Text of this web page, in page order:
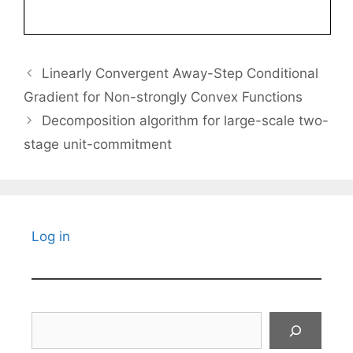
Linearly Convergent Away-Step Conditional
Gradient for Non-strongly Convex Functions
Decomposition algorithm for large-scale two-
stage unit-commitment
Log in